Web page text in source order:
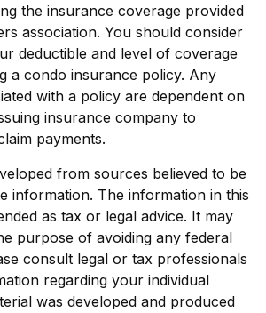
the insurance coverage provided
association. You should consider
deductible and level of coverage
a condo insurance policy. Any
with a policy are dependent on
insurance company to
payments.
from sources believed to be
information. The information in this
as tax or legal advice. It may
purpose of avoiding any federal
consult legal or tax professionals
regarding your individual
was developed and produced